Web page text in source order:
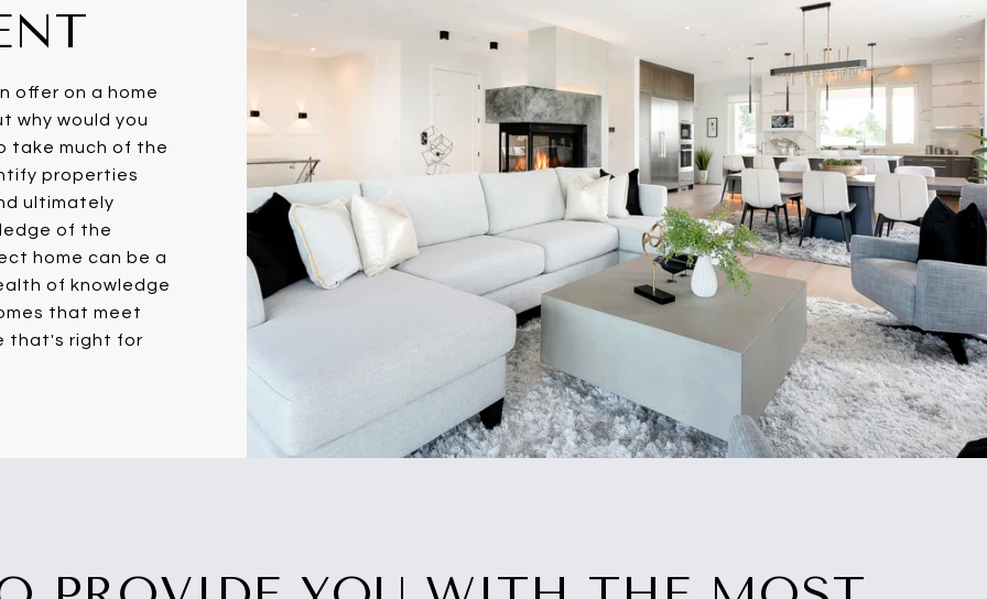
offer on a home
why would you
take much of the
properties
ultimately
of the
home can be a
of knowledge
that meet
that's right for